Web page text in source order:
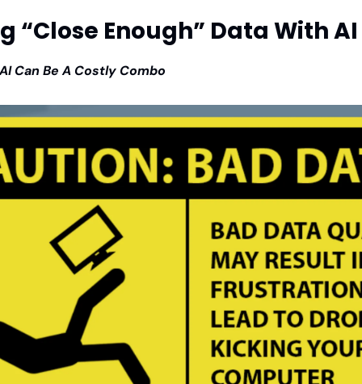
“Close Enough” Data With AI
Can Be A Costly Combo